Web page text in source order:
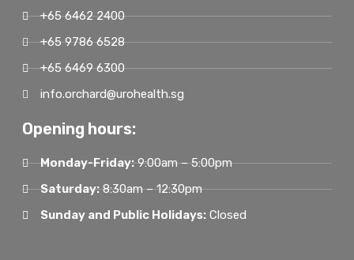
+65 6462 2400
+65 9786 6528
+65 6469 6300
info.orchard@urohealth.sg
Opening hours:
Monday-Friday:9:00am – 5:00pm
Saturday:8:30am – 12:30pm
Sunday and Public Holidays:Closed